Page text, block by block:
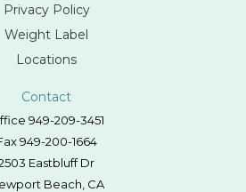
Privacy Policy
Weight Label
Locations
Contact
949-209-3451
949-200-1664
Eastbluff Dr
Beach, CA